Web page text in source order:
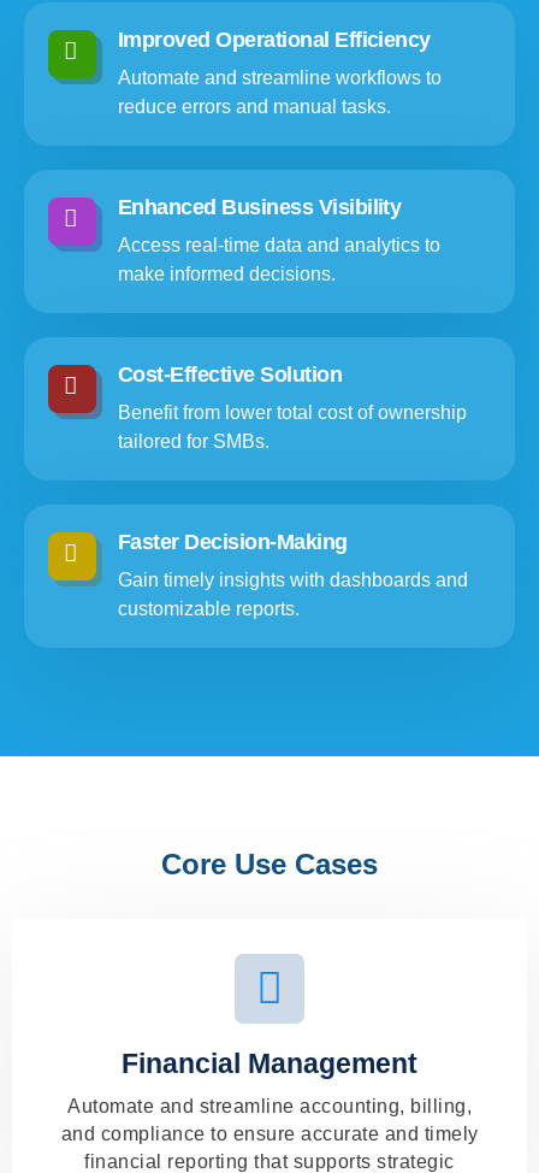
Improved Operational Efficiency
Automate and streamline workflows to
reduce errors and manual tasks.
Enhanced Business Visibility
Access real-time data and analytics to
make informed decisions.
Cost-Effective Solution
Benefit from lower total cost of ownership
tailored for SMBs.
Faster Decision-Making
Gain timely insights with dashboards and
customizable reports.
Core Use Cases
Financial Management
Automate and streamline accounting, billing,
and compliance to ensure accurate and timely
financial reporting that supports strategic